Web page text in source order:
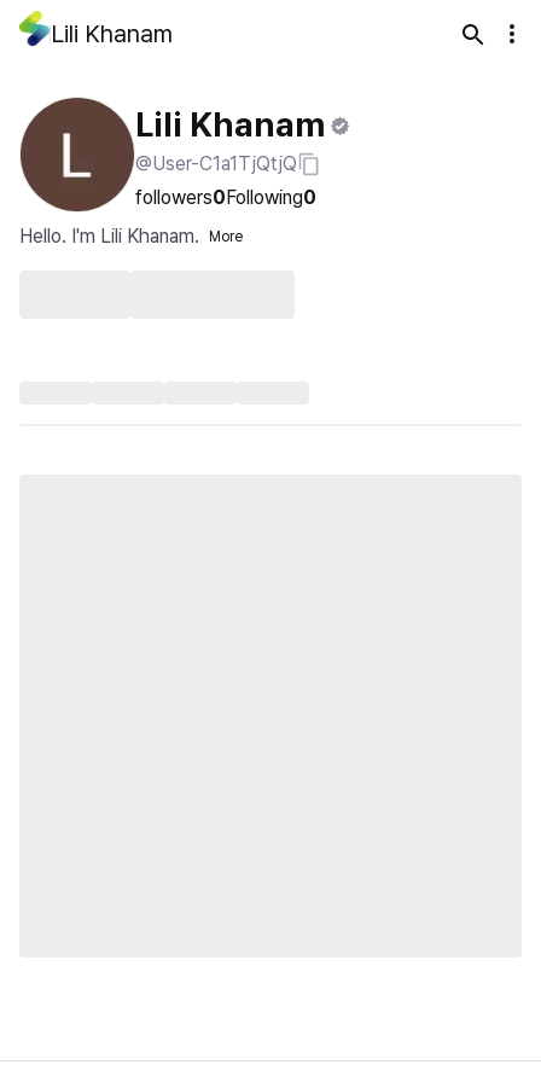
Lili Khanam
Lili Khanam
@User-C1a1TjQtjQ
followers0Following0
Hello. I'm Lili Khanam.
More